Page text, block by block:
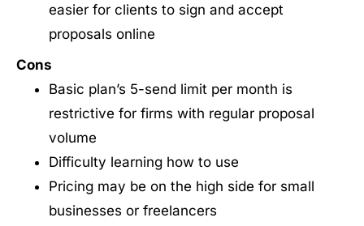
easier for clients to sign and accept
proposals online
Cons
Basic plan’s 5-send limit per month is
restrictive for firms with regular proposal
volume
Difficulty learning how to use
Pricing may be on the high side for small
businesses or freelancers